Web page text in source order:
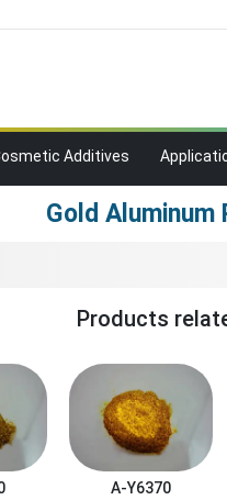
Additives
Gold Aluminum
Products
A-Y6370